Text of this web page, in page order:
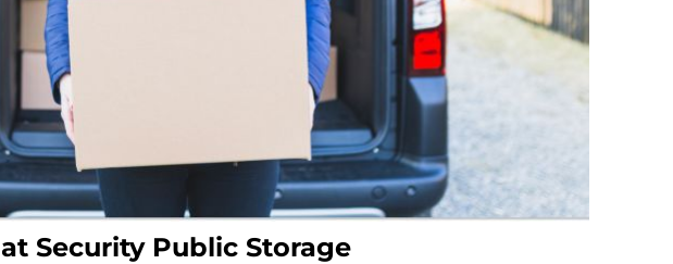
Security Public Storage